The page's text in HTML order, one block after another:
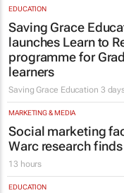
EDUCATION
Saving Grace
launches Learn to
programme for
learners
Saving Grace Education 3
MARKETING & MEDIA
Social marketing
Warc research finds
13 hours
EDUCATION